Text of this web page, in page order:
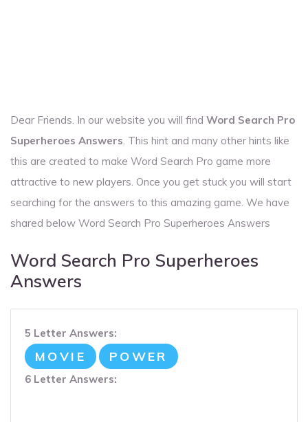
Dear Friends. In our website you will find Word Search Pro
Superheroes Answers. This hint and many other hints like
this are created to make Word Search Pro game more
attractive to new players. Once you get stuck you will start
searching for the answers to this amazing game. We have
shared below Word Search Pro Superheroes Answers
Word Search Pro Superheroes
Answers
5 Letter Answers:
MOVIE POWER
6 Letter Answers: